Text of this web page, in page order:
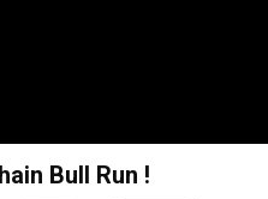
Bull Run !